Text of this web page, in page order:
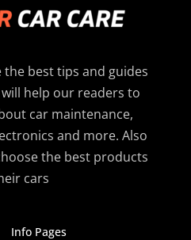
best tips and guides
help our readers to
car maintenance,
and more. Also
the best products
cars
Info Pages